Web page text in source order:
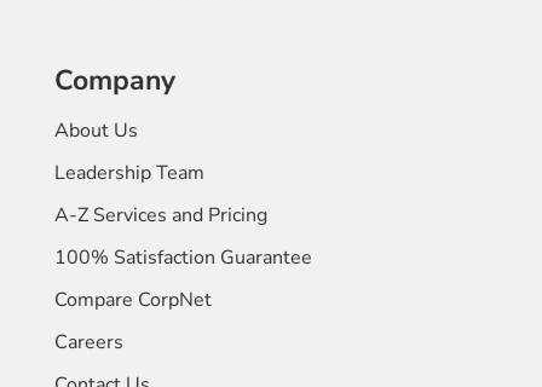
Company
About Us
Leadership Team
A-Z Services and Pricing
100% Satisfaction Guarantee
Compare CorpNet
Careers